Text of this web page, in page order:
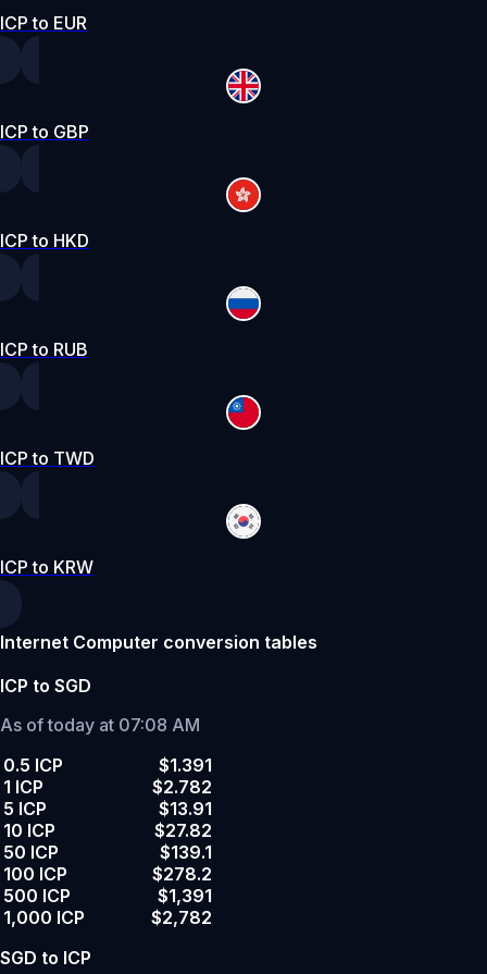
ICP to EUR
ICP to GBP
ICP to HKD
ICP to RUB
ICP to TWD
ICP to KRW
Internet Computer conversion tables
ICP to SGD
As of today at 07:08 AM
0.5 ICP
$1.391
1 ICP
$2.782
5 ICP
$13.91
10 ICP
$27.82
50 ICP
$139.1
100 ICP
$278.2
500 ICP
$1,391
1,000 ICP
$2,782
SGD to ICP